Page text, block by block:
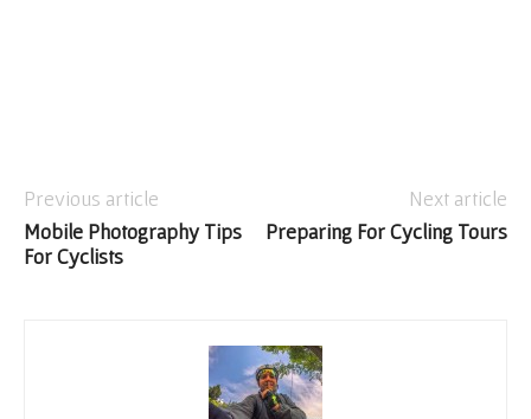
Previous article
Mobile Photography Tips
For Cyclists
Next article
Preparing For Cycling Tours